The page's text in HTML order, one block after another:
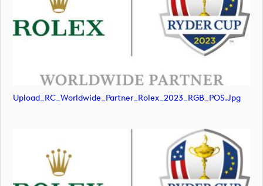
Upload_RC_Worldwide_Partner_Rolex_2023_RGB_POS.jpg